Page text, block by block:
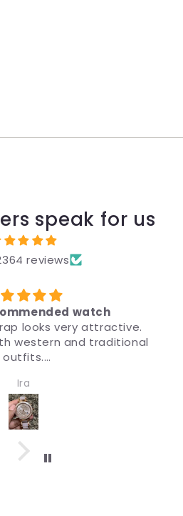
speak for us
reviews
मैंने उपहार के लिए
डिज़ाइन इतना अच्छा है